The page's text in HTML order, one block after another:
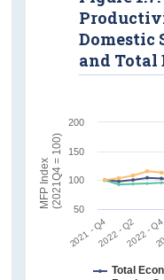
2021 - Q42022 - Q22022 -
Domestic
and Total
Total
100
150
50
200
M
F
P
I
n
d
e
x
(
2
0
2
1
Q
4
=
1
0
0)